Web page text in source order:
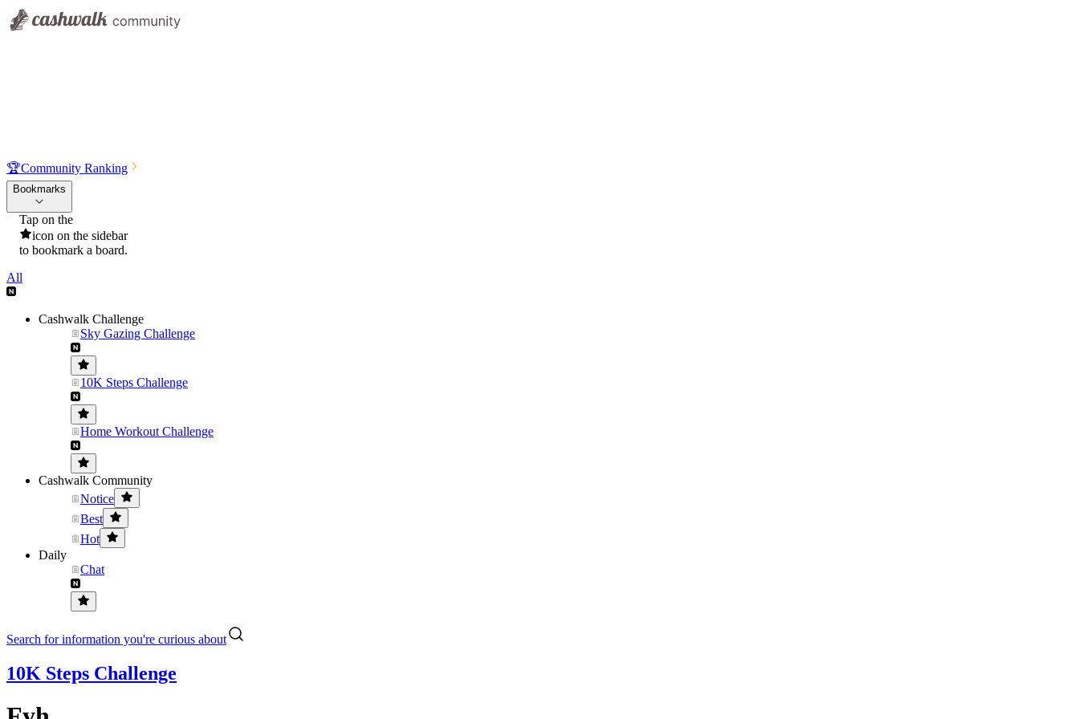
🏆Community Ranking
Bookmarks
Tap on the
icon on the sidebar
to bookmark a board.
All
Cashwalk Challenge
Sky Gazing Challenge
10K Steps Challenge
Home Workout Challenge
Cashwalk Community
Notice
Best
Hot
Daily
Chat
Search for information you're curious about
10K Steps Challenge